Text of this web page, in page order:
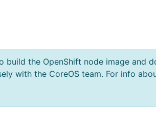
build the OpenShift node image and
with the CoreOS team. For info